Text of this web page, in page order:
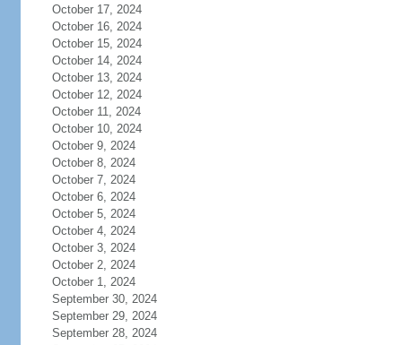
October 17, 2024
October 16, 2024
October 15, 2024
October 14, 2024
October 13, 2024
October 12, 2024
October 11, 2024
October 10, 2024
October 9, 2024
October 8, 2024
October 7, 2024
October 6, 2024
October 5, 2024
October 4, 2024
October 3, 2024
October 2, 2024
October 1, 2024
September 30, 2024
September 29, 2024
September 28, 2024